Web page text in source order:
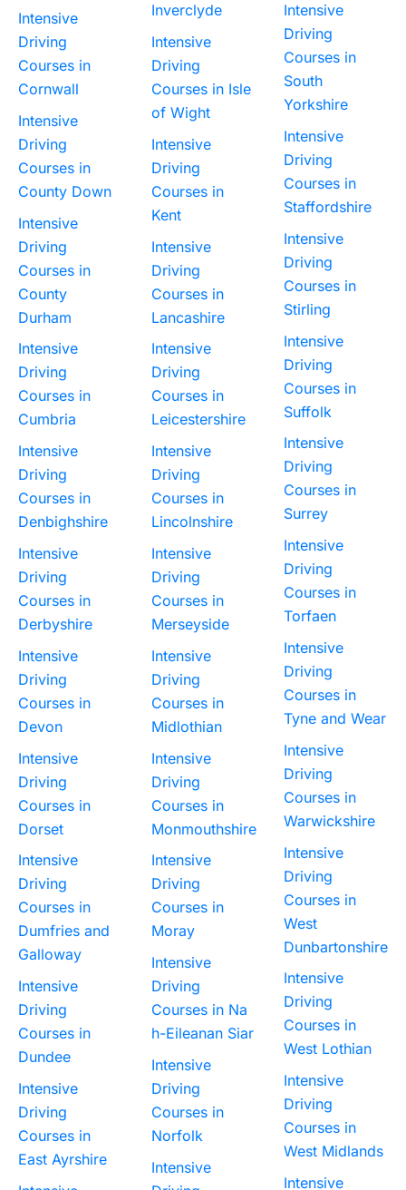
Intensive
Driving
Courses in
Cornwall
Intensive
Driving
Courses in
County Down
Intensive
Driving
Courses in
County
Durham
Intensive
Driving
Courses in
Cumbria
Intensive
Driving
Courses in
Denbighshire
Intensive
Driving
Courses in
Derbyshire
Intensive
Driving
Courses in
Devon
Intensive
Driving
Courses in
Dorset
Intensive
Driving
Courses in
Dumfries and
Galloway
Intensive
Driving
Courses in
Dundee
Intensive
Driving
Courses in
East Ayrshire
Inverclyde
Intensive
Driving
Courses in Isle
of Wight
Intensive
Driving
Courses in
Kent
Intensive
Driving
Courses in
Lancashire
Intensive
Driving
Courses in
Leicestershire
Intensive
Driving
Courses in
Lincolnshire
Intensive
Driving
Courses in
Merseyside
Intensive
Driving
Courses in
Midlothian
Intensive
Driving
Courses in
Monmouthshire
Intensive
Driving
Courses in
Moray
Intensive
Driving
Courses in Na
h-Eileanan Siar
Intensive
Driving
Courses in
Norfolk
Intensive
Intensive
Driving
Courses in
South
Yorkshire
Intensive
Driving
Courses in
Staffordshire
Intensive
Driving
Courses in
Stirling
Intensive
Driving
Courses in
Suffolk
Intensive
Driving
Courses in
Surrey
Intensive
Driving
Courses in
Torfaen
Intensive
Driving
Courses in
Tyne and Wear
Intensive
Driving
Courses in
Warwickshire
Intensive
Driving
Courses in
West
Dunbartonshire
Intensive
Driving
Courses in
West Lothian
Intensive
Driving
Courses in
West Midlands
Intensive